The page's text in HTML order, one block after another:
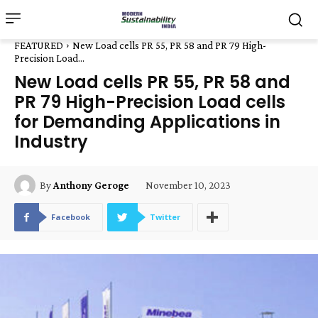
FEATURED
New Load cells PR 55, PR 58 and PR 79 High-
Precision Load...
New Load cells PR 55, PR 58 and
PR 79 High-Precision Load cells
for Demanding Applications in
Industry
ByAnthony Geroge November 10, 2023
Facebook Twitter